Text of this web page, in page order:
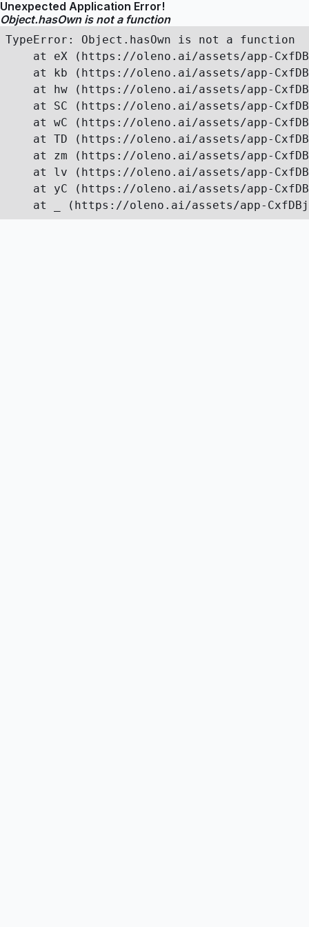
Unexpected Application Error!
Object.hasOwn is not a function
TypeError: Object.hasOwn is not a function
at eX (https://oleno.ai/assets/app-
at kb (https://oleno.ai/assets/app-
at hw (https://oleno.ai/assets/app-
at SC (https://oleno.ai/assets/app-
at wC (https://oleno.ai/assets/app-
at TD (https://oleno.ai/assets/app-
at zm (https://oleno.ai/assets/app-
at lv (https://oleno.ai/assets/app-
at yC (https://oleno.ai/assets/app-
at _ (https://oleno.ai/assets/app-